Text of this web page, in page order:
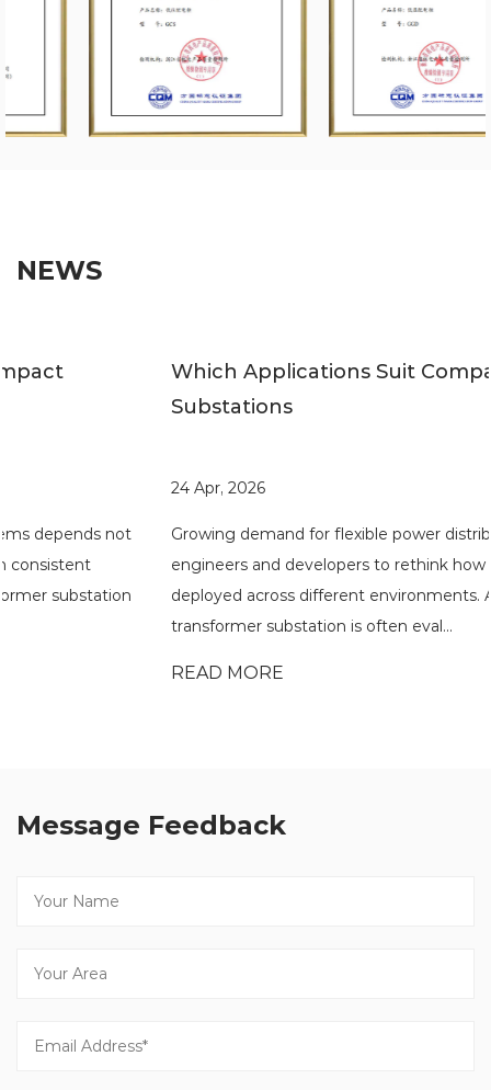
NEWS
Which Applications Suit Compact
Growing demand for flexible power distribution has pushed
engineers and developers to rethink how substations are
deployed across different environments. A compact
transformer substation is often eval...
Message Feedback